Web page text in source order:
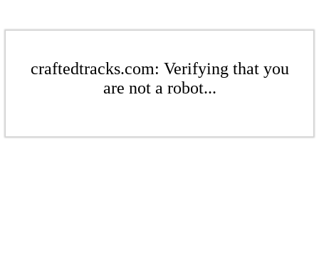
craftedtracks.com: Verifying that you
are not a robot...